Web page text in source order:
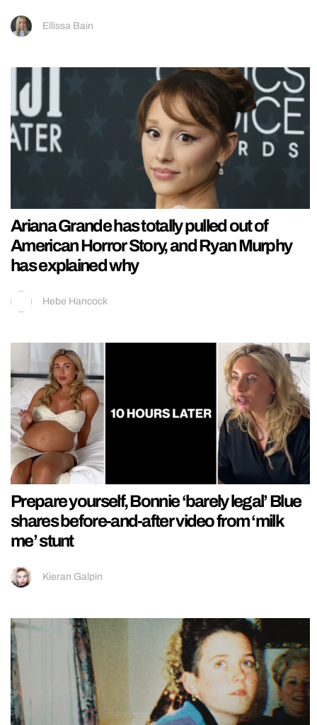
Ellissa Bain
Ariana Grande has totally pulled out of
American Horror Story, and Ryan Murphy
has explained why
Hebe Hancock
Prepare yourself, Bonnie ‘barely legal’ Blue
shares before-and-after video from ‘milk
me’ stunt
Kieran Galpin